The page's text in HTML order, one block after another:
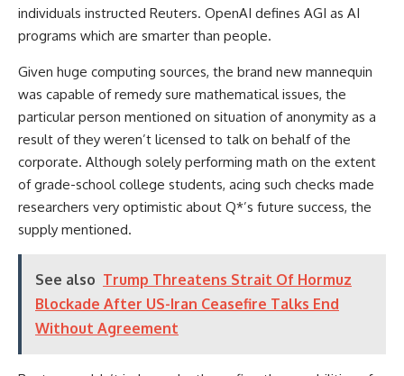
individuals instructed Reuters. OpenAI defines AGI as AI
programs which are smarter than people.
Given huge computing sources, the brand new mannequin
was capable of remedy sure mathematical issues, the
particular person mentioned on situation of anonymity as a
result of they weren’t licensed to talk on behalf of the
corporate. Although solely performing math on the extent
of grade-school college students, acing such checks made
researchers very optimistic about Q*’s future success, the
supply mentioned.
See also Trump Threatens Strait Of Hormuz
Blockade After US-Iran Ceasefire Talks End
Without Agreement